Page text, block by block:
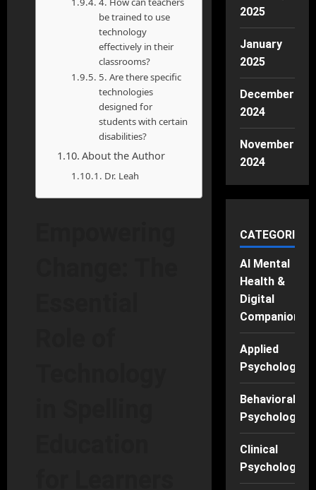
be trained to use
technology
effectively in their
classrooms?
5. Are there specific
technologies
designed for
students with certain
disabilities?
About the Author
Dr. Leah
2025
January
2025
December
2024
November
2024
CATEGORIES
AI Mental
Health &
Digital
Companions
Applied
Psychology
Behavioral
Psychology
Clinical
Psychology